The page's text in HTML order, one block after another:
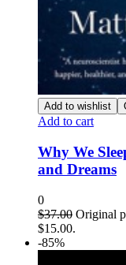
Add to wishlist
Add to cart
Why We
and Dreams
0
$37.00 Original
$15.00.
-85%